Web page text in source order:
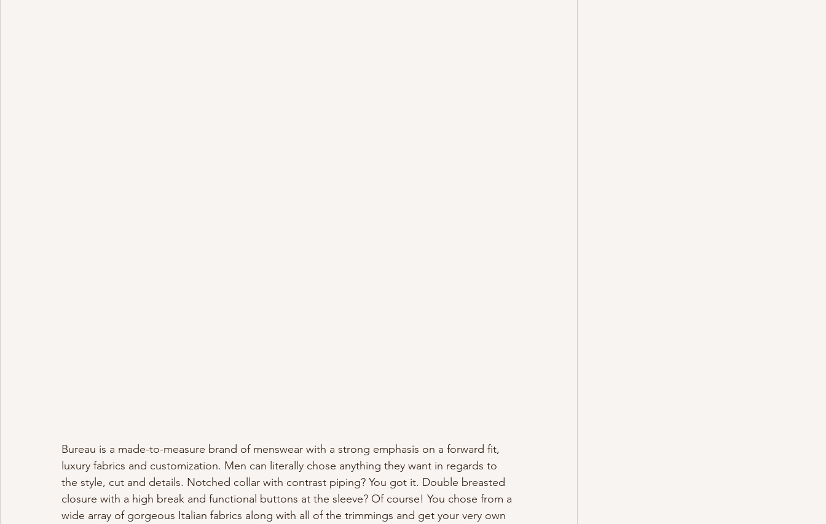
Bureau is a made-to-measure brand of menswear with a strong emphasis on a forward fit,
luxury fabrics and customization. Men can literally chose anything they want in regards to
the style, cut and details. Notched collar with contrast piping? You got it. Double breasted
closure with a high break and functional buttons at the sleeve? Of course! You chose from a
wide array of gorgeous Italian fabrics along with all of the trimmings and get your very own